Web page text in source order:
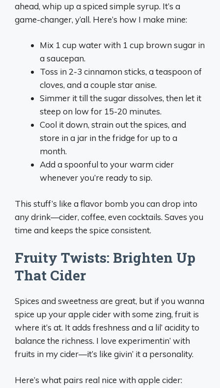
ahead, whip up a spiced simple syrup. It’s a
game-changer, y’all. Here’s how I make mine:
Mix 1 cup water with 1 cup brown sugar in
a saucepan.
Toss in 2-3 cinnamon sticks, a teaspoon of
cloves, and a couple star anise.
Simmer it till the sugar dissolves, then let it
steep on low for 15-20 minutes.
Cool it down, strain out the spices, and
store in a jar in the fridge for up to a
month.
Add a spoonful to your warm cider
whenever you’re ready to sip.
This stuff’s like a flavor bomb you can drop into
any drink—cider, coffee, even cocktails. Saves you
time and keeps the spice consistent.
Fruity Twists: Brighten Up
That Cider
Spices and sweetness are great, but if you wanna
spice up your apple cider with some zing, fruit is
where it’s at. It adds freshness and a lil’ acidity to
balance the richness. I love experimentin’ with
fruits in my cider—it’s like givin’ it a personality.
Here’s what pairs real nice with apple cider: